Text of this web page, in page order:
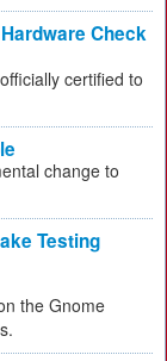
Check
certified to
change to
Testing
the Gnome